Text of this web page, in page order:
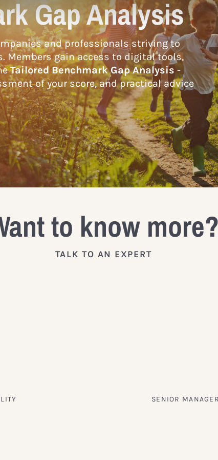
Gap Analysis
and professionals striving to
Members gain access to digital tools,
Tailored Benchmark Gap Analysis -
of your score, and practical advice
to know
TALK TO AN EXPERT
SENIOR